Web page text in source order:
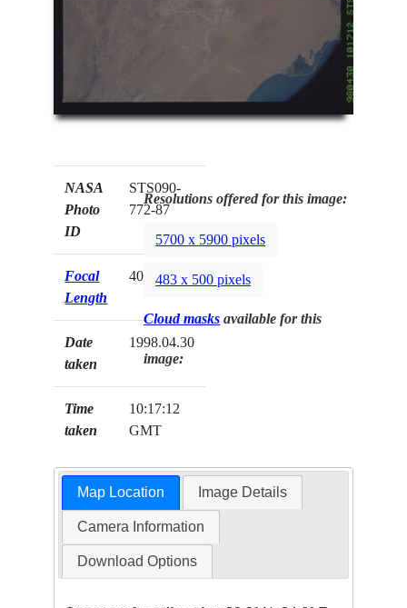
NASA
Photo
ID
STS090-
772-87
Focal
Length
40mm
Date
taken
1998.04.30
Time
taken
10:17:12
GMT
Resolutions offered for this image:
5700 x 5900 pixels
483 x 500 pixels
Cloud masks available for this
image:
Map Location Image Details
Camera Information
Download Options